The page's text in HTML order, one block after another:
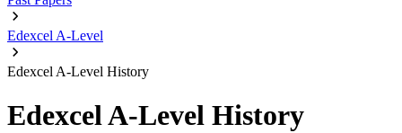
Edexcel A-Level
Edexcel A-Level History
Edexcel A-Level History